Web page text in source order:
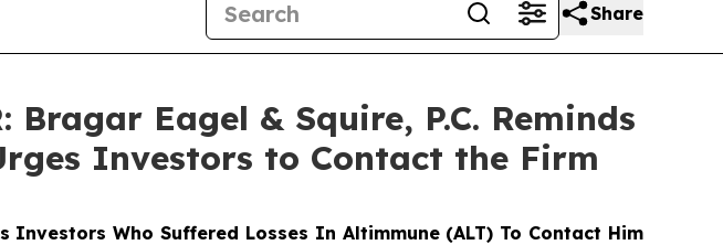
Share
Bragar Eagel & Squire, P.C. Reminds
Investors to Contact the Firm
Investors Who Suffered Losses In Altimmune (ALT) To Contact Him